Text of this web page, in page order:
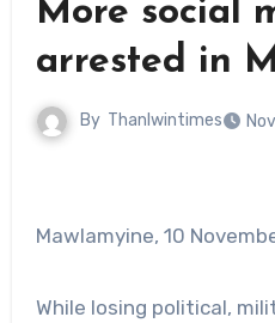
More social
arrested in
By Thanlwintimes
Mawlamyine, 10
While losing political,